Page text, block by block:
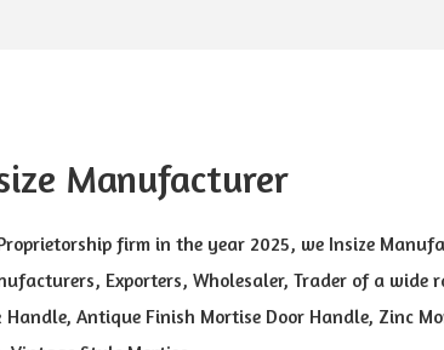
Manufacturer
firm in the year 2025, we Insize
Exporters, Wholesaler, Trader of a wide
Handle, Antique Finish Mortise Door Handle, Zinc